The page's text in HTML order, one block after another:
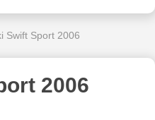
Swift Sport 2006
2006